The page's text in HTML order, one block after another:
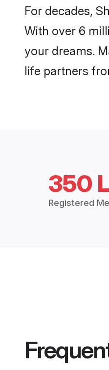
For decades,
With over 6
your dreams.
life partners
350
Registered